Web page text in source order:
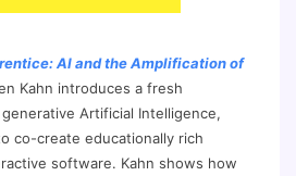
AI and the Amplification of
Kahn introduces a fresh
Artificial Intelligence,
co-create educationally rich
software. Kahn shows how